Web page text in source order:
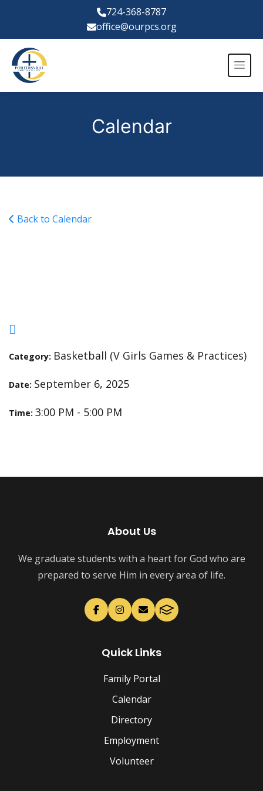
724-368-8787
office@ourpcs.org
Calendar
Back to Calendar
Category: Basketball (V Girls Games & Practices)
Date: September 6, 2025
Time: 3:00 PM - 5:00 PM
About Us
We graduate students with a heart for God who are
prepared to serve Him in every area of life.
Quick Links
Family Portal
Calendar
Directory
Employment
Volunteer